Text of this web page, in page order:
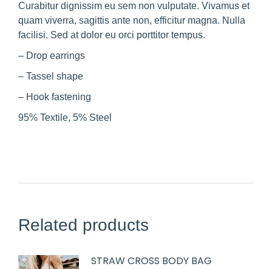
Curabitur dignissim eu sem non vulputate. Vivamus et
quam viverra, sagittis ante non, efficitur magna. Nulla
facilisi. Sed at dolor eu orci porttitor tempus.
– Drop earrings
– Tassel shape
– Hook fastening
95% Textile, 5% Steel
Related products
STRAW CROSS BODY BAG